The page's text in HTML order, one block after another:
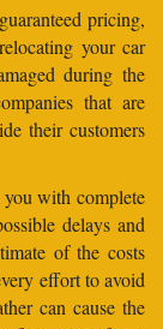
pricing,
your car
during the
that are
their customers
with complete
delays and
of the costs
effort to avoid
can cause the